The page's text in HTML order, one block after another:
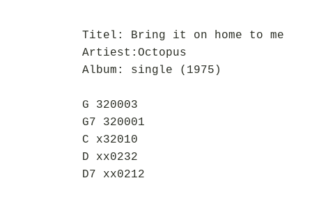
Titel: Bring it on home to me
Artiest:Octopus
Album: single (1975)
G 320003
G7 320001
C x32010
D xx0232
D7 xx0212